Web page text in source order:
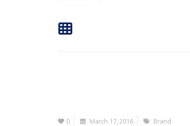
0 March 17, 2016 Brand